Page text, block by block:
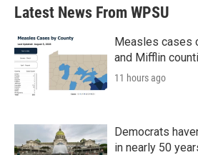
Latest News From WPSU
Measles cases
and Mifflin
11 hours ago
Democrats
in nearly 50